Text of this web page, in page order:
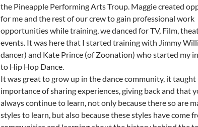
the Pineapple Performing Arts Troup. Maggie created
for me and the rest of our crew to gain professional work
opportunities while training, we danced for TV, Film,
events. It was here that I started training with Jimmy
dancer) and Kate Prince (of Zoonation) who started my
to Hip Hop Dance.
It was great to grow up in the dance community, it taught
importance of sharing experiences, giving back and that
always continue to learn, not only because there so are
styles to learn, but also because these styles have come